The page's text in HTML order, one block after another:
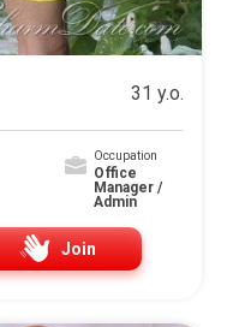
31 y.o.
Occupation
Office
Manager /
Admin
Join